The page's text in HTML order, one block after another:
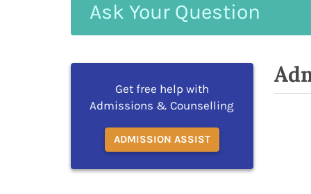
Your
Get free help with
Admissions & Counselling
ADMISSION ASSIST